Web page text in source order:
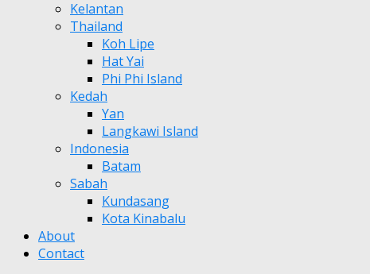
Kelantan
Thailand
Koh Lipe
Hat Yai
Phi Phi Island
Kedah
Yan
Langkawi Island
Indonesia
Batam
Sabah
Kundasang
Kota Kinabalu
About
Contact